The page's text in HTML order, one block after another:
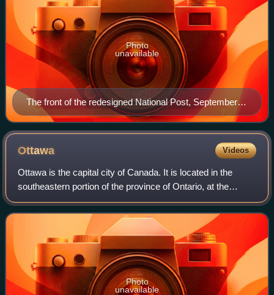
The front of the redesigned National Post, September
28, 2007
Photo
unavailable
Ottawa Videos
Ottawa is the capital city of Canada. It is located in the
southeastern portion of the province of Ontario, at the
confluence of the Ottawa River and the Rideau River.
Ottawa borders Gatineau, Quebec,
Photo
unavailable